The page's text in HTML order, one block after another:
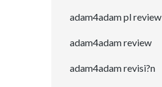
adam4adam pl review
adam4adam review
adam4adam revisi?n